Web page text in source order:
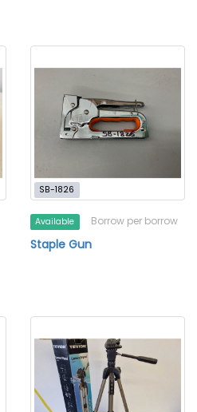
SB-1826
Available Borrow per borrow
Staple Gun